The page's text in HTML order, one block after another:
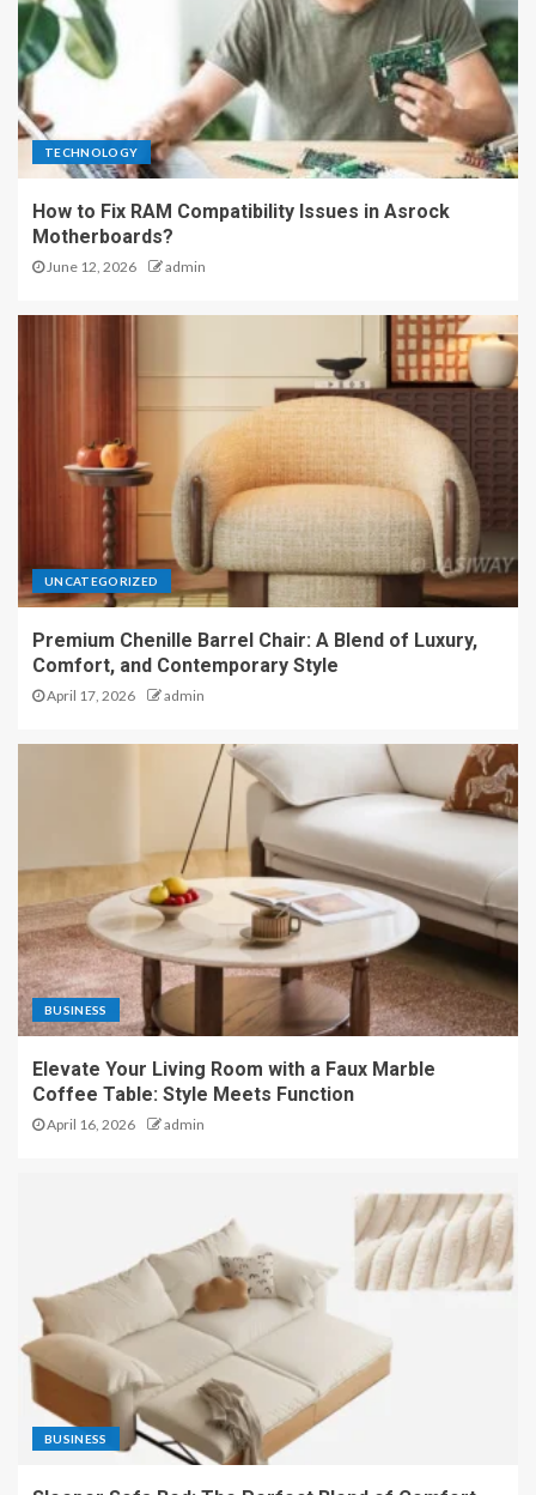
TECHNOLOGY
How to Fix RAM Compatibility Issues in Asrock
Motherboards?
June 12, 2026 admin
UNCATEGORIZED
Premium Chenille Barrel Chair: A Blend of Luxury,
Comfort, and Contemporary Style
April 17, 2026 admin
BUSINESS
Elevate Your Living Room with a Faux Marble
Coffee Table: Style Meets Function
April 16, 2026 admin
BUSINESS